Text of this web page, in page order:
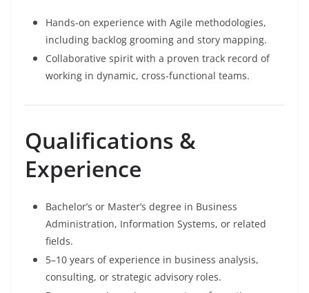
Hands-on experience with Agile methodologies,
including backlog grooming and story mapping.
Collaborative spirit with a proven track record of
working in dynamic, cross-functional teams.
Qualifications &
Experience
Bachelor’s or Master’s degree in Business
Administration, Information Systems, or related
fields.
5–10 years of experience in business analysis,
consulting, or strategic advisory roles.